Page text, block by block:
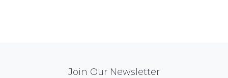
Join Our Newsletter